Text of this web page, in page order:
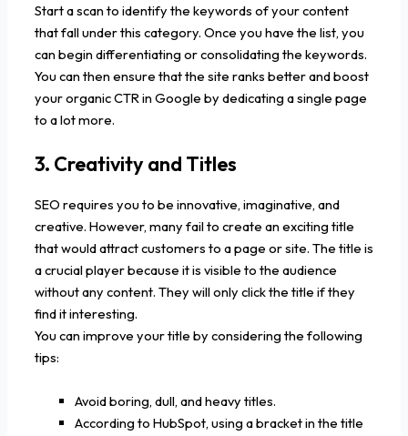
Start a scan to identify the keywords of your content
that fall under this category. Once you have the list, you
can begin differentiating or consolidating the keywords.
You can then ensure that the site ranks better and boost
your organic CTR in Google by dedicating a single page
to a lot more.
3. Creativity and Titles
SEO requires you to be innovative, imaginative, and
creative. However, many fail to create an exciting title
that would attract customers to a page or site. The title is
a crucial player because it is visible to the audience
without any content. They will only click the title if they
find it interesting.
You can improve your title by considering the following
tips:
Avoid boring, dull, and heavy titles.
According to HubSpot, using a bracket in the title